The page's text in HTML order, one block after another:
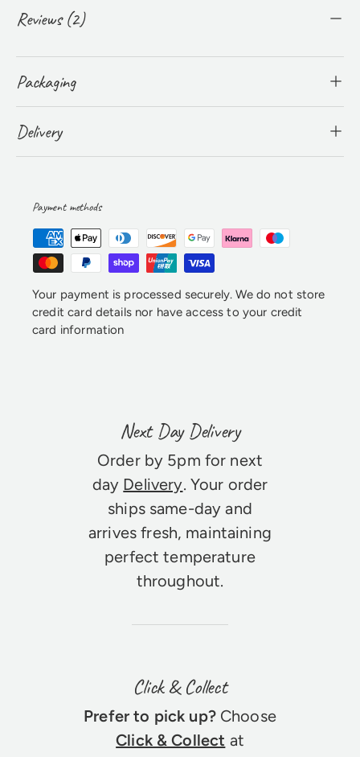
Reviews (2)
Packaging
Delivery
Payment methods
Your payment is processed securely. We do not store
credit card details nor have access to your credit
card information
Next Day Delivery
Order by 5pm for next
day Delivery. Your order
ships same-day and
arrives fresh, maintaining
perfect temperature
throughout.
Click & Collect
Prefer to pick up?Choose
Click & Collect at